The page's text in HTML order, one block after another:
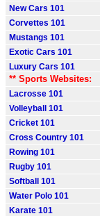
New Cars 101
Corvettes 101
Mustangs 101
Exotic Cars 101
Luxury Cars 101
** Sports Websites:
Lacrosse 101
Volleyball 101
Cricket 101
Cross Country 101
Rowing 101
Rugby 101
Softball 101
Water Polo 101
Karate 101